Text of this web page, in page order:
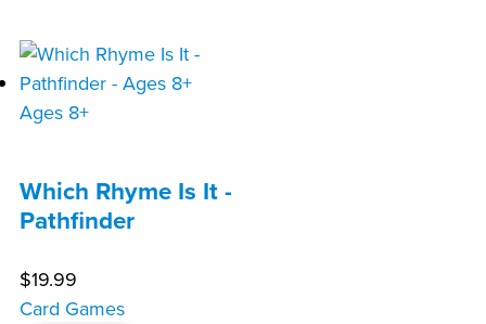
Ages 8+
Which Rhyme Is It -
Pathfinder
$19.99
Card Games